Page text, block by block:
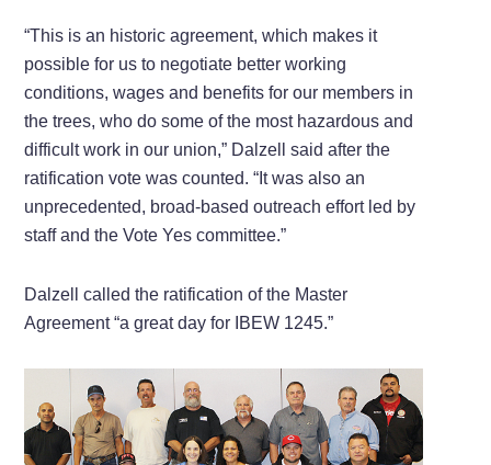
“This is an historic agreement, which makes it
possible for us to negotiate better working
conditions, wages and benefits for our members in
the trees, who do some of the most hazardous and
difficult work in our union,” Dalzell said after the
ratification vote was counted. “It was also an
unprecedented, broad-based outreach effort led by
staff and the Vote Yes committee.”
Dalzell called the ratification of the Master
Agreement “a great day for IBEW 1245.”